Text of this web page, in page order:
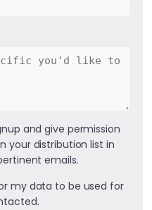
and give permission
your distribution list in
emails.
my data to be used for